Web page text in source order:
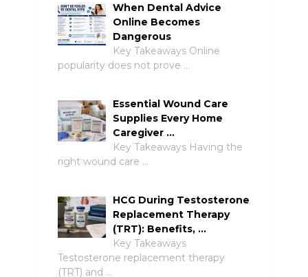
When Dental Advice
Online Becomes
Dangerous
Key Takeaways Online
popularity does not prove …
Essential Wound Care
Supplies Every Home
Caregiver …
Key Takeaways Having the
right wound care …
HCG During Testosterone
Replacement Therapy
(TRT): Benefits, …
Key Takeaways
Testosterone replacement therapy
(TRT) and …